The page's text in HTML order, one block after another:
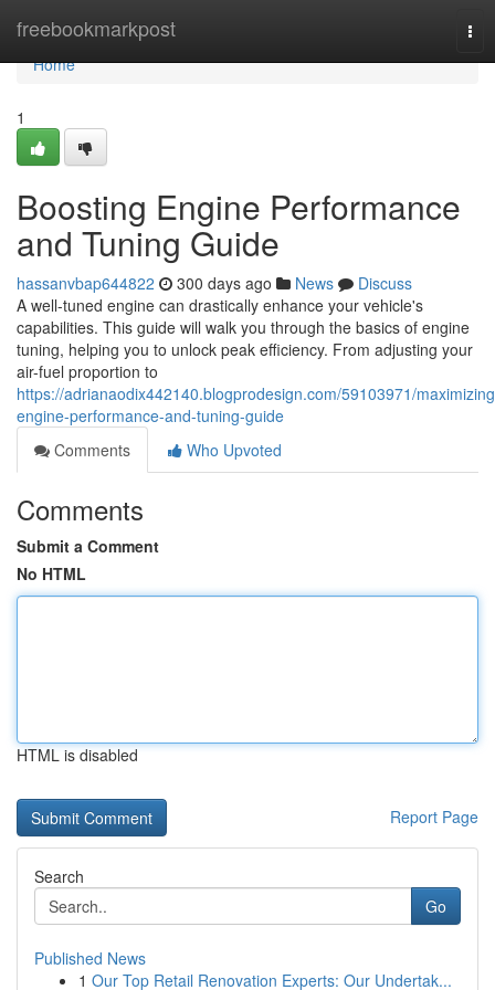
freebookmarkpost
Home
Home
1
Boosting Engine Performance
and Tuning Guide
hassanvbap644822 300 days ago News
Discuss
A well-tuned engine can drastically enhance your vehicle's
capabilities. This guide will walk you through the basics of engine
tuning, helping you to unlock peak efficiency. From adjusting your
air-fuel proportion to
https://adrianaodix442140.blogprodesign.com/59103971/
engine-performance-and-tuning-guide
Comments
Who Upvoted
Comments
Submit a Comment
No HTML
HTML is disabled
Report Page
Search
Go
Published News
1 Our Top Retail Renovation Experts: Our Undertak...